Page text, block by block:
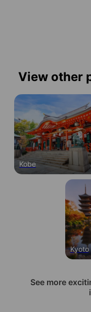
View other
Kobe
Kyoto
See more